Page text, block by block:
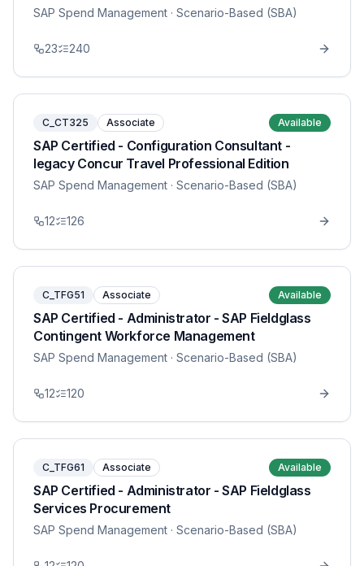
SAP Spend Management · Scenario-Based (SBA)
23 240
C_CT325 Associate Available
SAP Certified - Configuration Consultant -
legacy Concur Travel Professional Edition
SAP Spend Management · Scenario-Based (SBA)
12 126
C_TFG51 Associate Available
SAP Certified - Administrator - SAP Fieldglass
Contingent Workforce Management
SAP Spend Management · Scenario-Based (SBA)
12 120
C_TFG61 Associate Available
SAP Certified - Administrator - SAP Fieldglass
Services Procurement
SAP Spend Management · Scenario-Based (SBA)